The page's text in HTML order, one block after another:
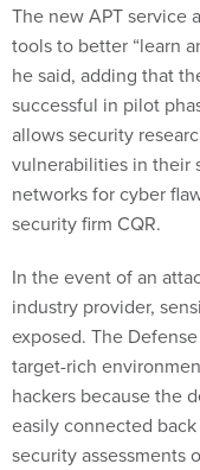
The new APT service
tools to better “learn
he said, adding that
successful in pilot
allows security
vulnerabilities in their
networks for cyber
security firm CQR.
In the event of an
industry provider,
exposed. The
target-rich
hackers because the
easily connected
security assessments